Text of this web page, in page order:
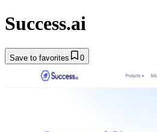
Success.ai
Save to favorites 0